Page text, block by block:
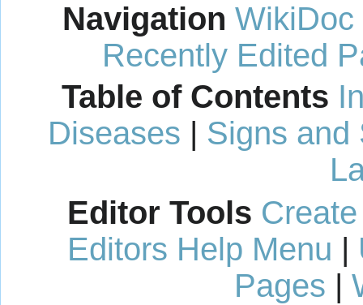
Navigation WikiDoc
Recently Edited
Table of Contents
Diseases
Signs and
Editor Tools
Editors Help Menu
Pages